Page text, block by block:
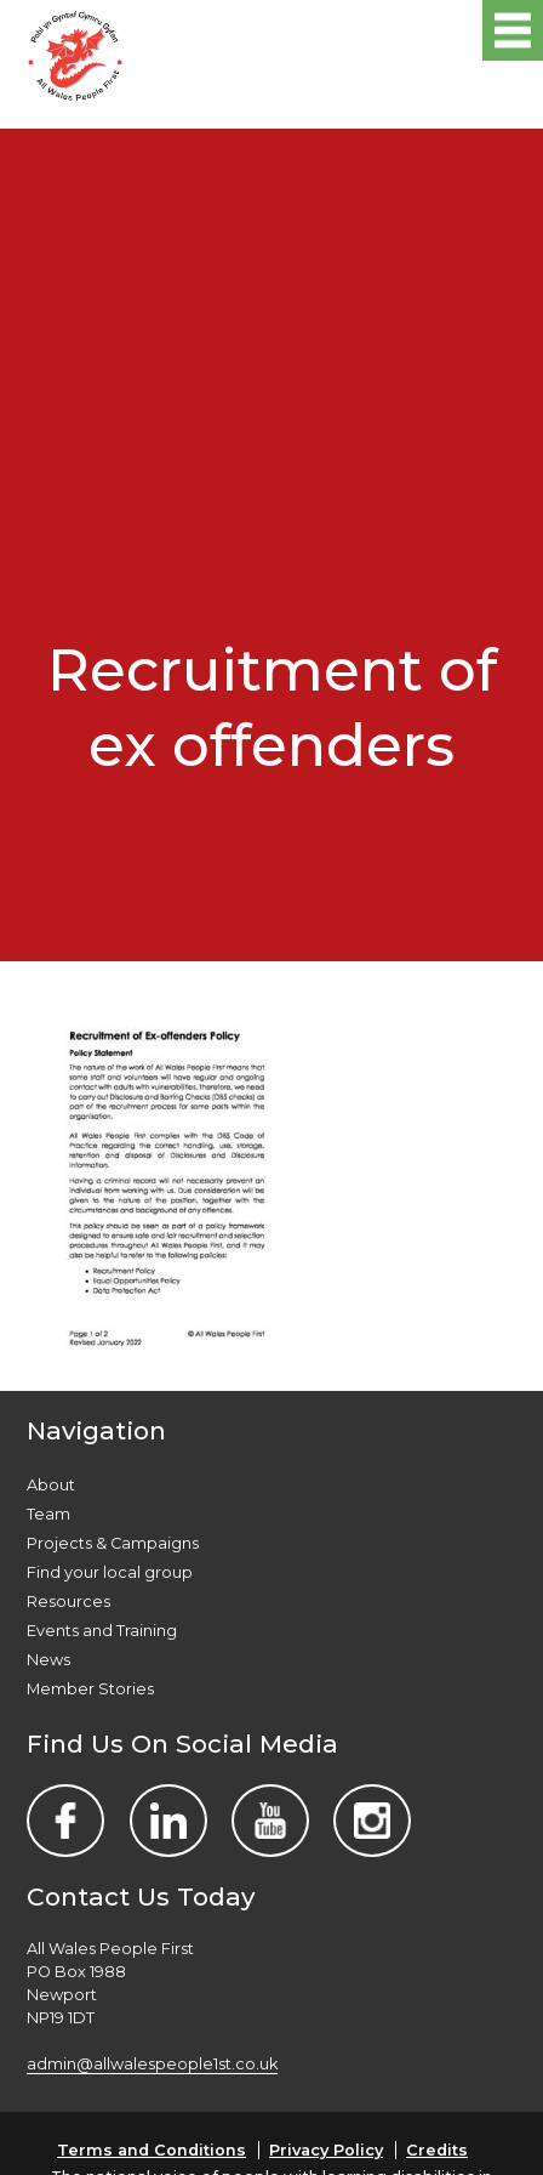
Recruitment of
ex offenders
Navigation
About
Team
Projects & Campaigns
Find your local group
Resources
Events and Training
News
Member Stories
Find Us On Social Media
Contact Us Today
All Wales People First
PO Box 1988
Newport
NP19 1DT
admin@allwalespeople1st.co.uk
Terms and Conditions Privacy Policy
Credits